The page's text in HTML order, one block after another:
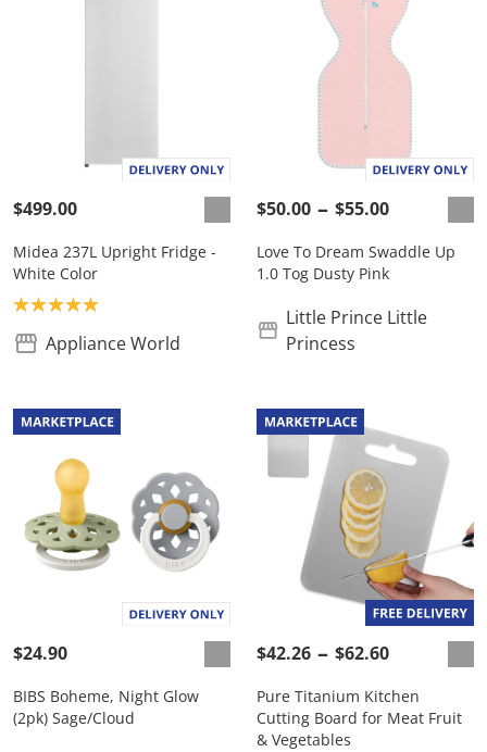
$499.00
Midea 237L Upright Fridge -
White Color
Product rating: 5.0
Appliance World
$50.00 $55.00
Love To Dream Swaddle Up
1.0 Tog Dusty Pink
Little Prince Little
Princess
$24.90
BIBS Boheme, Night Glow
(2pk) Sage/Cloud
$42.26 $62.60
Pure Titanium Kitchen
Cutting Board for Meat Fruit
& Vegetables